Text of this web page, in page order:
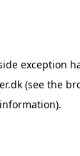
exception
(see the